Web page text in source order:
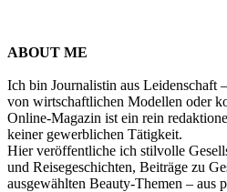
ABOUT ME
Ich bin Journalistin aus Leidenschaft
von wirtschaftlichen Modellen oder
Online-Magazin ist ein rein
keiner gewerblichen Tätigkeit.
Hier veröffentliche ich stilvolle
und Reisegeschichten, Beiträge zu
ausgewählten Beauty-Themen – aus